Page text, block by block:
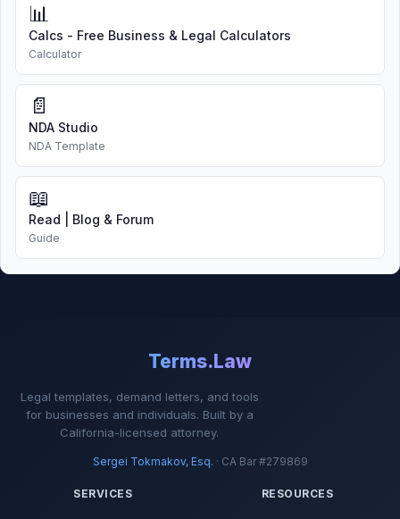
📊
Calcs - Free Business & Legal Calculators
Calculator
📄
NDA Studio
NDA Template
📖
Read | Blog & Forum
Guide
Terms.Law
Legal templates, demand letters, and tools
for businesses and individuals. Built by a
California-licensed attorney.
Sergei Tokmakov, Esq. · CA Bar #279869
SERVICES RESOURCES